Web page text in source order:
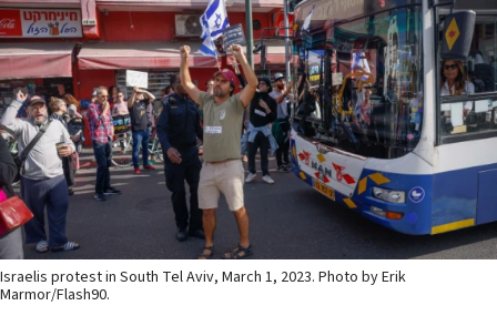
Israelis protest in South Tel Aviv, March 1, 2023. Photo by Erik
Marmor/Flash90.